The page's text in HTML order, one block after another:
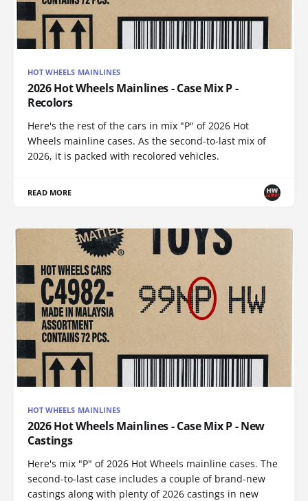
HOT WHEELS MAINLINES
2026 Hot Wheels Mainlines - Case Mix P -
Recolors
Here's the rest of the cars in mix "P" of 2026 Hot
Wheels mainline cases. As the second-to-last mix of
2026, it is packed with recolored vehicles.
READ MORE
HOT WHEELS MAINLINES
2026 Hot Wheels Mainlines - Case Mix P - New
Castings
Here's mix "P" of 2026 Hot Wheels mainline cases. The
second-to-last case includes a couple of brand-new
castings along with plenty of 2026 castings in new